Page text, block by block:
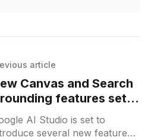
article
Canvas and Search
features set
transform Google AI
AI Studio is set to
several new features,